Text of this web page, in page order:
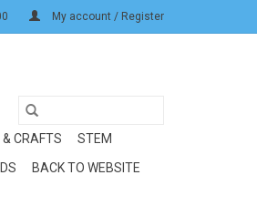
My account / Register
CRAFTS
STEM
BACK TO WEBSITE